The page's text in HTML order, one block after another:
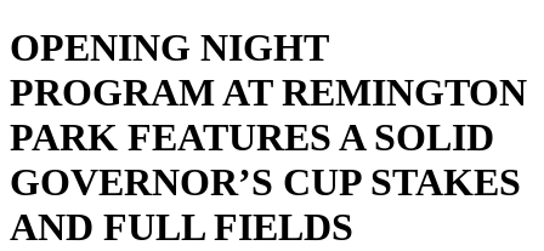
OPENING NIGHT
PROGRAM AT REMINGTON
PARK FEATURES A SOLID
GOVERNOR’S CUP STAKES
AND FULL FIELDS